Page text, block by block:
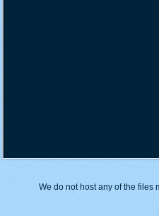
We do not host any of the files